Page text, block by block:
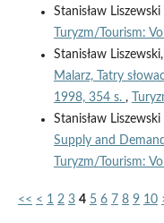
Stanisław
Turyzm/Tourism:
Stanisław Liszewski,
Malarz, Tatry
1998, 354 s. ,
Stanisław Liszewski
Supply and
Turyzm/Tourism:
<< < 1 2 3 4 5 6 7 8 9 10